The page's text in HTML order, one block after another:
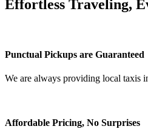
Effortless Traveling,
Punctual Pickups are Guaranteed
We are always providing local taxis
Affordable Pricing, No Surprises